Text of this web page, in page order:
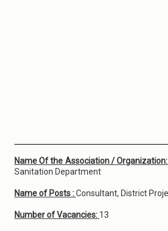
Name Of the Association / Organization:
Sanitation Department
Name of Posts :Consultant, District
Number of Vacancies: 13